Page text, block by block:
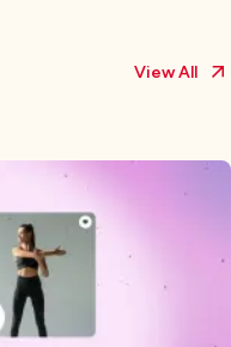
View All